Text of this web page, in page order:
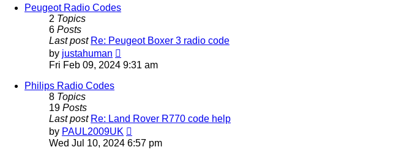
post
Peugeot Radio Codes
2 Topics
6 Posts
Last post Re: Peugeot Boxer 3 radio code
by justahuman
the
Fri Feb 09, 2024 9:31 am
Philips Radio Codes
8 Topics
19 Posts
Last post Re: Land Rover R770 code help
by PAUL2009UK
the
latest
Wed Jul 10, 2024 6:57 pm